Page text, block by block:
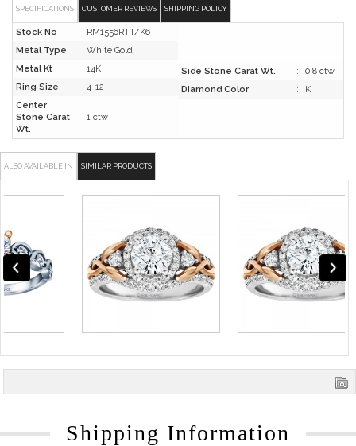
SPECIFICATIONS CUSTOMER REVIEWS SHIPPING POLICY
Stock No :
RM1556RTT/K6
Metal Type
:
White Gold
Metal Kt
:
14K
Ring Size
:
4-12
Center
Stone Carat
Wt.
: 1 ctw
Side Stone Carat Wt. :
0.8 ctw
Diamond Color
: K
ALSO AVAILABLE IN SIMILAR PRODUCTS
Shipping Information